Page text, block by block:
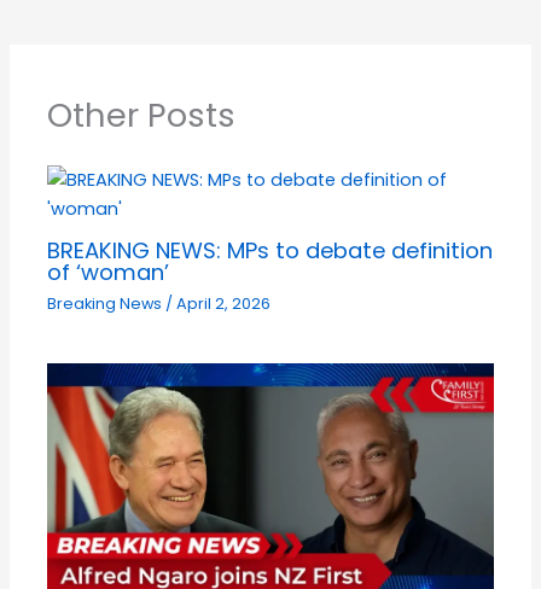
Other Posts
BREAKING NEWS: MPs to debate definition
of ‘woman’
Breaking News /April 2, 2026